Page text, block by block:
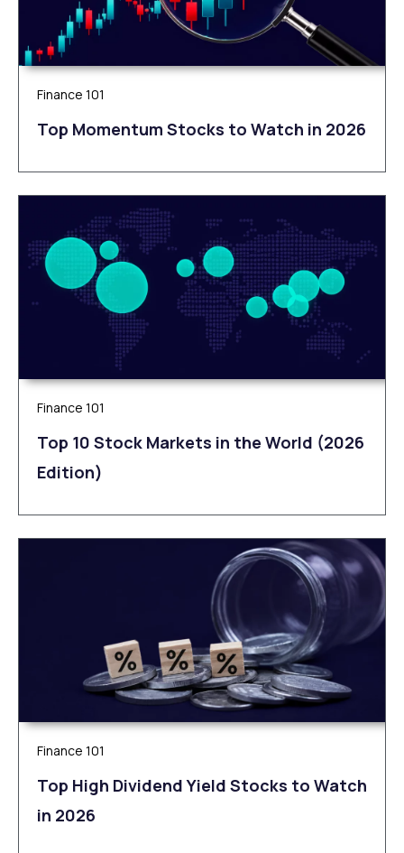
Finance 101
Top Momentum Stocks to Watch in 2026
Finance 101
Top 10 Stock Markets in the World (2026
Edition)
Finance 101
Top High Dividend Yield Stocks to Watch
in 2026